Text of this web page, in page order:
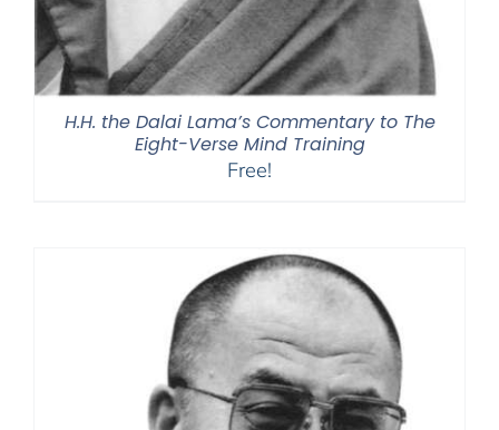
H.H. the Dalai Lama’s Commentary to The
Eight-Verse Mind Training
Free!